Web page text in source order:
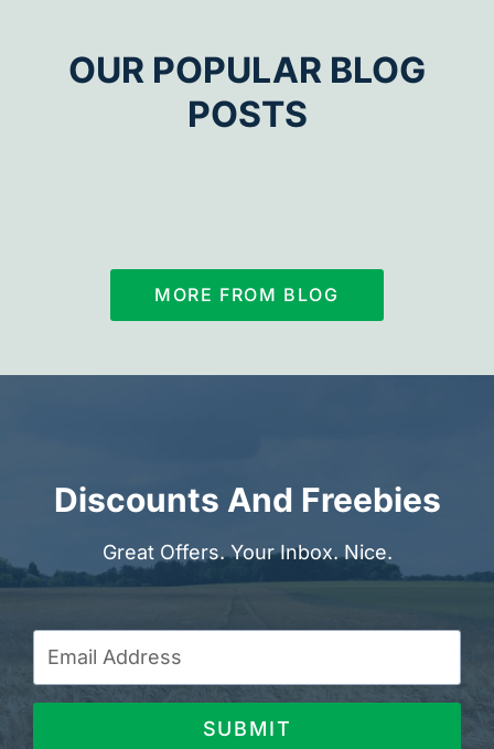
OUR POPULAR BLOG
POSTS
MORE FROM BLOG
Discounts And Freebies
Great Offers. Your Inbox. Nice.
SUBMIT